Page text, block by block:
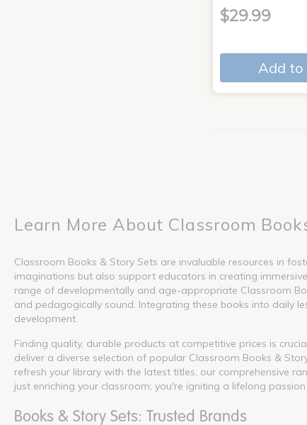
$29.99
Add to
Learn More About Classroom
Classroom Books & Story Sets are invaluable resources in
imaginations but also support educators in creating
range of developmentally and age-appropriate Classroom
and pedagogically sound. Integrating these books into daily
development.
Finding quality, durable products at competitive prices is
deliver a diverse selection of popular Classroom Books &
refresh your library with the latest titles, our comprehensive
just enriching your classroom; you're igniting a lifelong
Books & Story Sets: Trusted Brands